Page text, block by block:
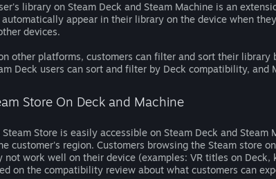
library on Steam Deck and Steam Machine is an
appear in their library on the device when
devices.
other platforms, customers can filter and sort their
Deck users can sort and filter by Deck compatibility, and
Store On Deck and Machine
Steam Store is easily accessible on Steam Deck and
customer's region. Customers browsing the Steam store
not work well on their device (examples: VR titles on
on the compatibility review about what customers can